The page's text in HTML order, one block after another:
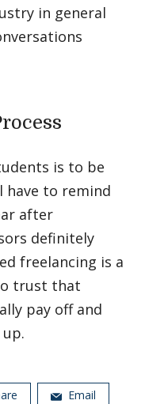
in general
is to be
to remind
after
definitely
freelancing is a
trust that
pay off and
Email